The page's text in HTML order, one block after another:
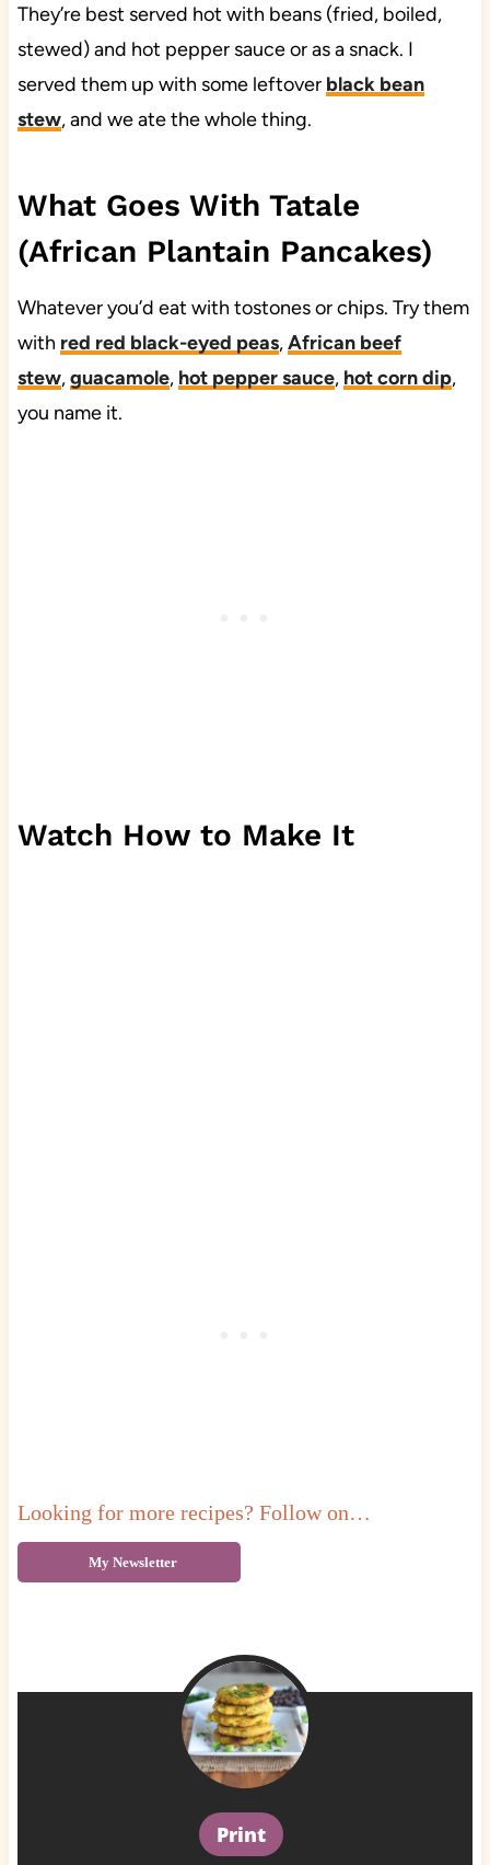
They’re best served hot with beans (fried, boiled,
stewed) and hot pepper sauce or as a snack. I
served them up with some leftover black bean
stew, and we ate the whole thing.
What Goes With Tatale
(African Plantain Pancakes)
Whatever you’d eat with tostones or chips. Try them
with red red black-eyed peas,African beef
stew,guacamole, hot pepper sauce, hot corn dip,
you name it.
Watch How to Make It
Looking for more recipes? Follow on…
My Newsletter
Print